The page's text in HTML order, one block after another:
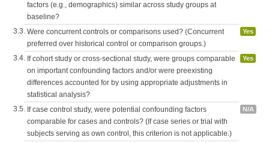
factors (e.g., demographics) similar across study groups at
baseline?
3.3. Were concurrent controls or comparisons used? (Concurrent
preferred over historical control or comparison groups.)
Yes
3.4. If cohort study or cross-sectional study, were groups comparable
on important confounding factors and/or were preexisting
differences accounted for by using appropriate adjustments in
statistical analysis?
Yes
3.5. If case control study, were potential confounding factors
comparable for cases and controls? (If case series or trial with
subjects serving as own control, this criterion is not applicable.)
N/A